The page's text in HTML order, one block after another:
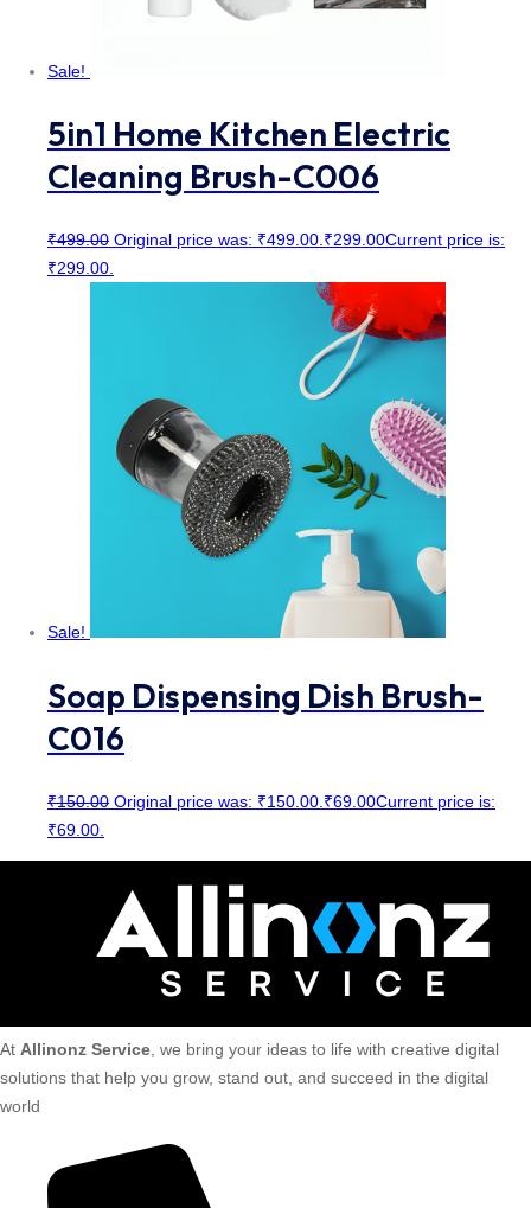
Sale!
5in1 Home Kitchen Electric
Cleaning Brush-C006
₹499.00 Original price was: ₹499.00.₹299.00Current price is:
₹299.00.
Sale!
Soap Dispensing Dish Brush-
C016
₹150.00 Original price was: ₹150.00. ₹69.00Current price is:
₹69.00.
At Allinonz Service , we bring your ideas to life with creative digital
solutions that help you grow, stand out, and succeed in the digital
world